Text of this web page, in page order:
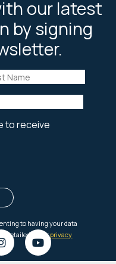
our latest
by signing